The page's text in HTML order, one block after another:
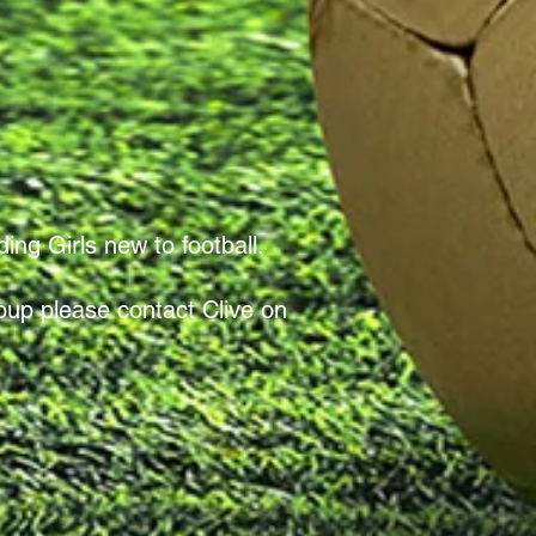
Girls new to football.
please contact Clive on